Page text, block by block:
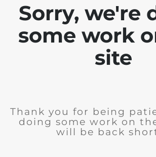
Sorry, we're
some work
site
Thank you for being
doing some work on
will be back